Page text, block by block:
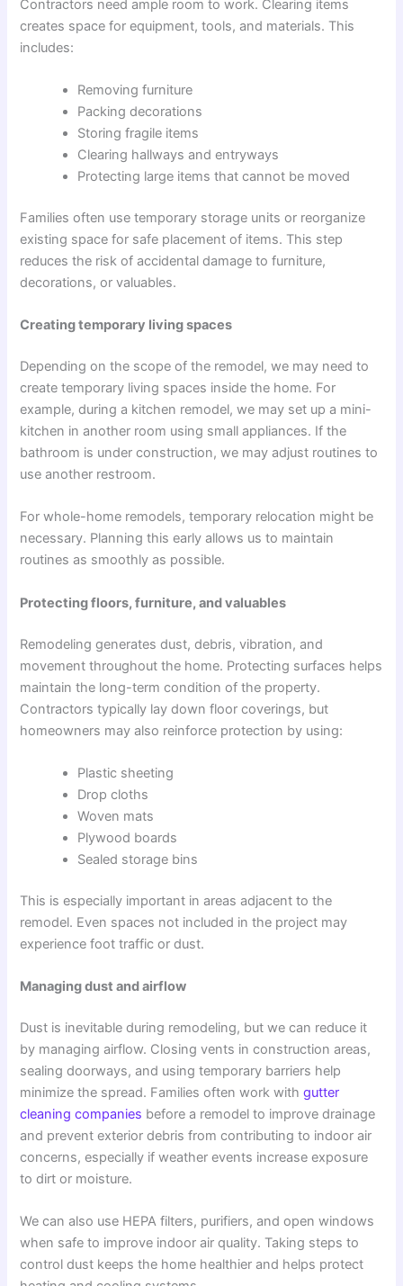
Contractors need ample room to work. Clearing items
creates space for equipment, tools, and materials. This
includes:
Removing furniture
Packing decorations
Storing fragile items
Clearing hallways and entryways
Protecting large items that cannot be moved
Families often use temporary storage units or reorganize
existing space for safe placement of items. This step
reduces the risk of accidental damage to furniture,
decorations, or valuables.
Creating temporary living spaces
Depending on the scope of the remodel, we may need to
create temporary living spaces inside the home. For
example, during a kitchen remodel, we may set up a mini-
kitchen in another room using small appliances. If the
bathroom is under construction, we may adjust routines to
use another restroom.
For whole-home remodels, temporary relocation might be
necessary. Planning this early allows us to maintain
routines as smoothly as possible.
Protecting floors, furniture, and valuables
Remodeling generates dust, debris, vibration, and
movement throughout the home. Protecting surfaces helps
maintain the long-term condition of the property.
Contractors typically lay down floor coverings, but
homeowners may also reinforce protection by using:
Plastic sheeting
Drop cloths
Woven mats
Plywood boards
Sealed storage bins
This is especially important in areas adjacent to the
remodel. Even spaces not included in the project may
experience foot traffic or dust.
Managing dust and airflow
Dust is inevitable during remodeling, but we can reduce it
by managing airflow. Closing vents in construction areas,
sealing doorways, and using temporary barriers help
minimize the spread. Families often work with gutter
cleaning companies before a remodel to improve drainage
and prevent exterior debris from contributing to indoor air
concerns, especially if weather events increase exposure
to dirt or moisture.
We can also use HEPA filters, purifiers, and open windows
when safe to improve indoor air quality. Taking steps to
control dust keeps the home healthier and helps protect